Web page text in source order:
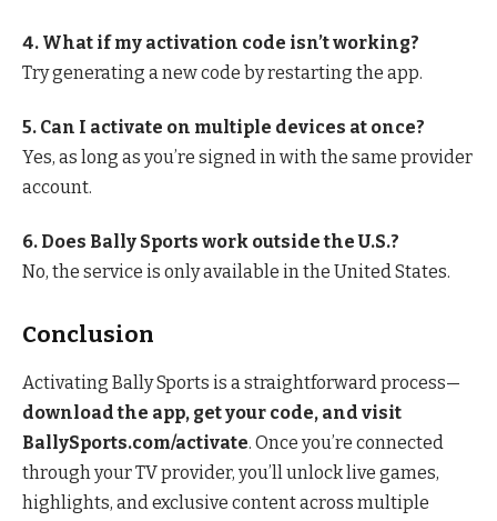
4. What if my activation code isn’t working?
Try generating a new code by restarting the app.
5. Can I activate on multiple devices at once?
Yes, as long as you’re signed in with the same provider
account.
6. Does Bally Sports work outside the U.S.?
No, the service is only available in the United States.
Conclusion
Activating Bally Sports is a straightforward process—
download the app, get your code, and visit
BallySports.com/activate. Once you’re connected
through your TV provider, you’ll unlock live games,
highlights, and exclusive content across multiple